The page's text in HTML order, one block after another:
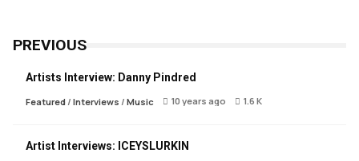
PREVIOUS
Artists Interview: Danny Pindred
Featured / Interviews / Music 10 years ago 1.6 K
Artist Interviews: ICEYSLURKIN